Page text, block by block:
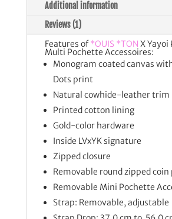
Additional information
Reviews (1)
Features of*OUIS *TON X Yayoi
Multi Pochette Accessoires:
Monogram coated canvas
Dots print
Natural cowhide-leather trim
Printed cotton lining
Gold-color hardware
Inside LVxYK signature
Zipped closure
Removable round zipped coin
Removable Mini Pochette
Strap: Removable, adjustable